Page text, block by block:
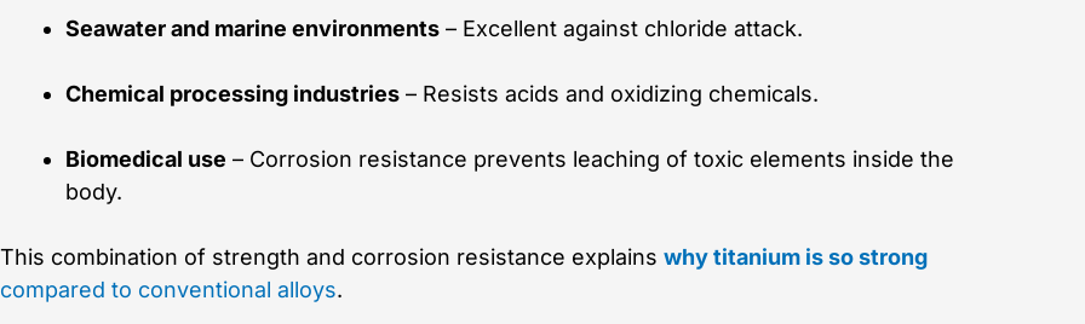
Seawater and marine environments – Excellent against chloride attack.
Chemical processing industries – Resists acids and oxidizing chemicals.
Biomedical use – Corrosion resistance prevents leaching of toxic elements inside the
body.
This combination of strength and corrosion resistance explains why titanium is so strong
compared to conventional alloys.